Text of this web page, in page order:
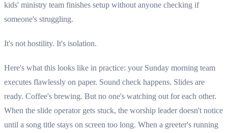
kids' ministry team finishes setup without anyone checking if
someone's struggling.
It's not hostility. It's isolation.
Here's what this looks like in practice: your Sunday morning team
executes flawlessly on paper. Sound check happens. Slides are
ready. Coffee's brewing. But no one's watching out for each other.
When the slide operator gets stuck, the worship leader doesn't notice
until a song title stays on screen too long. When a greeter's running